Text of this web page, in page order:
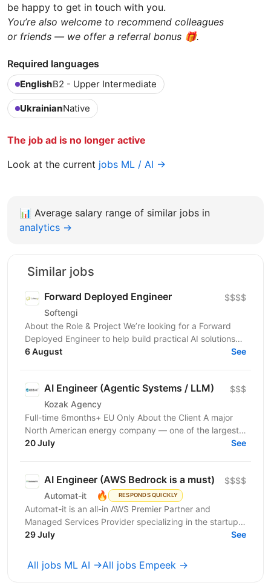
be happy to get in touch with you.
You’re also welcome to recommend colleagues
or friends — we offer a referral bonus 🎁.
Required languages
EnglishB2 - Upper Intermediate
UkrainianNative
The job ad is no longer active
Look at the current jobs ML / AI →
📊 Average salary range of similar jobs in
analytics →
Similar jobs
Forward Deployed Engineer
Softengi
$$$$
About the Role & Project We’re looking for a Forward
Deployed Engineer to help build practical AI solutions
for real-world business needs. In this role,...
6 August See
AI Engineer (Agentic Systems / LLM)
Kozak Agency
$$$
Full-time 6months+ EU Only About the Client A major
North American energy company — one of the largest
players in energy infrastructure and distribution on...
20 July See
AI Engineer (AWS Bedrock is a must)
Automat-it 🔥 RESPONDS QUICKLY
$$$$
Automat-it is an all-in AWS Premier Partner and
Managed Services Provider specializing in the startup
ecosystem. With over 800 customers and 500+ AWS...
29 July See
All jobs ML AI →All jobs Empeek →